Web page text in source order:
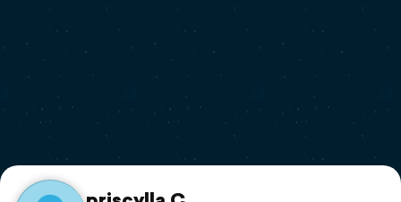
Print a book
Flyover video
Support